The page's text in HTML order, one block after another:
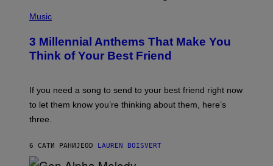
Z
G
E
M
A
E
H
O
B
Y
V
N
W
I
T
R
Music
3 Millennial Anthems That Make You
Think of Your Best Friend
If you need a song to send to your best friend right now
to let them know you’re thinking about them, here’s
three.
6 САТИ РАНИЈЕOD LAUREN BOISVERT